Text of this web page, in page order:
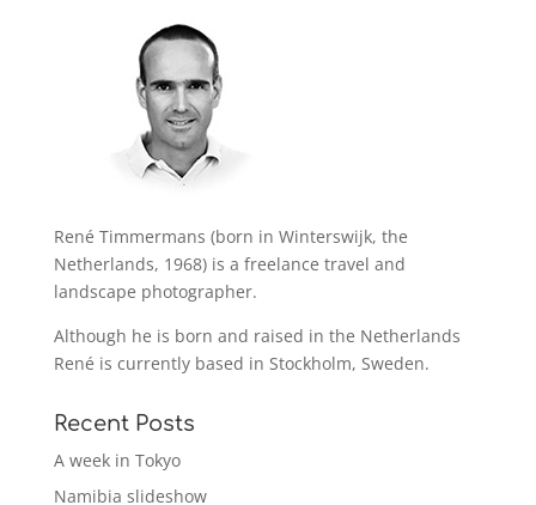
René Timmermans (born in Winterswijk, the
Netherlands, 1968) is a freelance travel and
landscape photographer.
Although he is born and raised in the Netherlands
René is currently based in Stockholm, Sweden.
Recent Posts
A week in Tokyo
Namibia slideshow